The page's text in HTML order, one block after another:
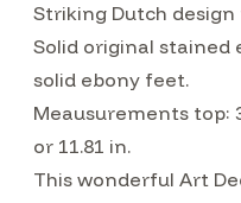
Striking Dutch design
Solid original stained
solid ebony feet.
Meausurements top:
or 11.81 in.
This wonderful Art